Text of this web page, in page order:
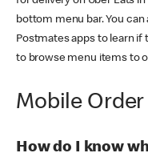
bottom menu bar. You
Postmates apps to learn if
to browse menu items to
Mobile Order
How do I know